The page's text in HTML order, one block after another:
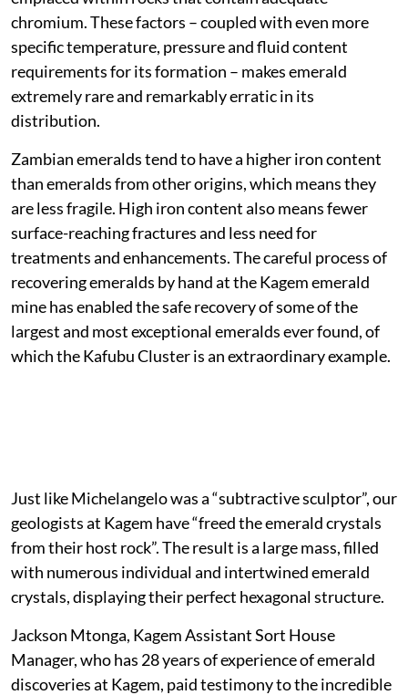
chromium. These factors – coupled with even more
specific temperature, pressure and fluid content
requirements for its formation – makes emerald
extremely rare and remarkably erratic in its
distribution.
Zambian emeralds tend to have a higher iron content
than emeralds from other origins, which means they
are less fragile. High iron content also means fewer
surface-reaching fractures and less need for
treatments and enhancements. The careful process of
recovering emeralds by hand at the Kagem emerald
mine has enabled the safe recovery of some of the
largest and most exceptional emeralds ever found, of
which the Kafubu Cluster is an extraordinary example.
Just like Michelangelo was a “subtractive sculptor”, our
geologists at Kagem have “freed the emerald crystals
from their host rock”. The result is a large mass, filled
with numerous individual and intertwined emerald
crystals, displaying their perfect hexagonal structure.
Jackson Mtonga, Kagem Assistant Sort House
Manager, who has 28 years of experience of emerald
discoveries at Kagem, paid testimony to the incredible